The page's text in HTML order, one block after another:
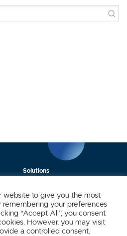
Solutions
Contact
website to give you the most
your preferences
“Accept All”, you consent
However, you may visit
a controlled consent.